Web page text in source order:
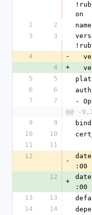
on
2
2
3
3
4
-
4
+
5
5
6
6
7
7
-
@@ -
9
9
10
10
11
11
12
-
:00
12
+
:00
13
13
14
14